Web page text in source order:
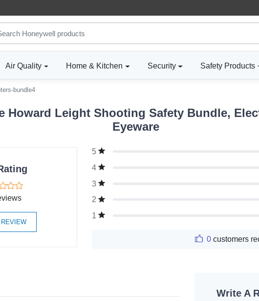
Air Quality Home & Kitchen Security Safety Products
bundle4
Howard Leight Shooting Safety Bundle,
Eyeware
5
4
3
2
1
0customers
Write A